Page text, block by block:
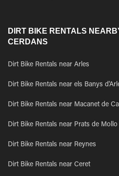
DIRT BIKE RENTALS
CERDANS
Dirt Bike Rentals near Arles
Dirt Bike Rentals near els Banys
Dirt Bike Rentals near Macanet de
Dirt Bike Rentals near Prats de Mollo
Dirt Bike Rentals near Reynes
Dirt Bike Rentals near Ceret